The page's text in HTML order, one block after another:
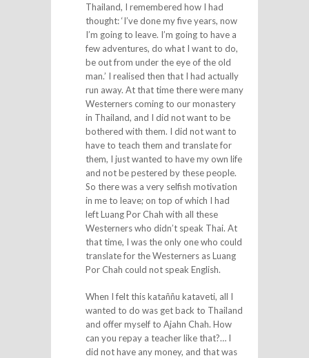
Thailand, I remembered how I had
thought: ‘I’ve done my five years, now
I’m going to leave. I’m going to have a
few adventures, do what I want to do,
be out from under the eye of the old
man.’ I realised then that I had actually
run away. At that time there were many
Westerners coming to our monastery
in Thailand, and I did not want to be
bothered with them. I did not want to
have to teach them and translate for
them, I just wanted to have my own life
and not be pestered by these people.
So there was a very selfish motivation
in me to leave; on top of which I had
left Luang Por Chah with all these
Westerners who didn’t speak Thai. At
that time, I was the only one who could
translate for the Westerners as Luang
Por Chah could not speak English.
When I felt this kataññu kataveti, all I
wanted to do was get back to Thailand
and offer myself to Ajahn Chah. How
can you repay a teacher like that?… I
did not have any money, and that was